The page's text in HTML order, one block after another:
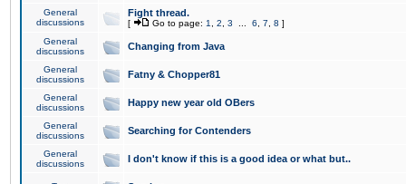
General
discussions
Fight thread.
[ Go to page: 1 2 3 6 7 8 ]
General
discussions
Changing from Java
General
discussions
Fatny & Chopper81
General
discussions
Happy new year old OBers
General
discussions
Searching for Contenders
General
discussions
I don't know if this is a good idea or what but..